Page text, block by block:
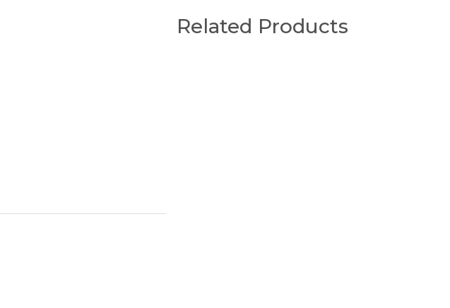
Related Products